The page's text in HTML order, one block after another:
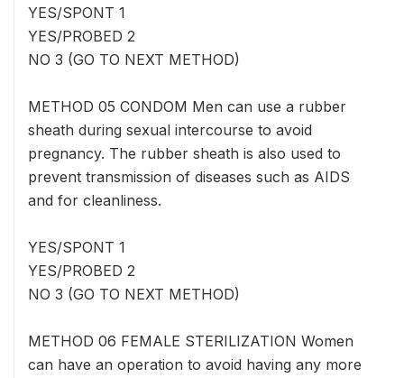
YES/SPONT 1
YES/PROBED 2
NO 3 (GO TO NEXT METHOD)
METHOD 05 CONDOM Men can use a rubber
sheath during sexual intercourse to avoid
pregnancy. The rubber sheath is also used to
prevent transmission of diseases such as AIDS
and for cleanliness.
YES/SPONT 1
YES/PROBED 2
NO 3 (GO TO NEXT METHOD)
METHOD 06 FEMALE STERILIZATION Women
can have an operation to avoid having any more